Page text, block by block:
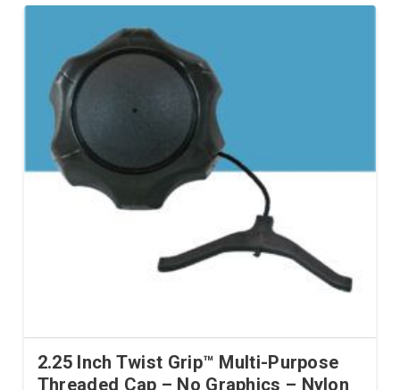
2.25 Inch Twist Grip™ Multi-Purpose
Threaded Cap – No Graphics – Nylon